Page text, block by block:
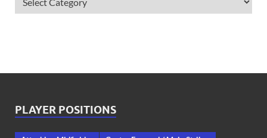
PLAYER POSITIONS